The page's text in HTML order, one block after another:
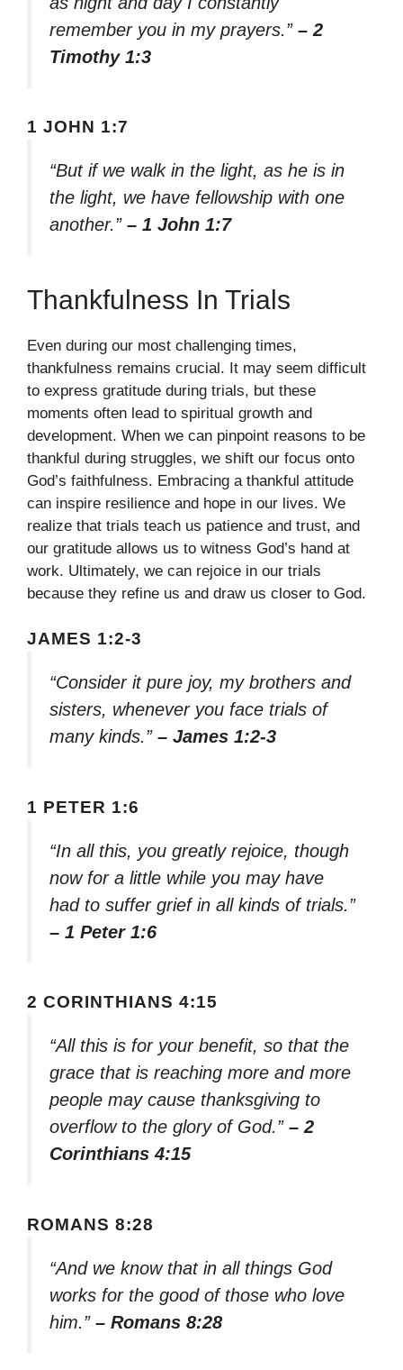
remember you in my prayers.” – 2
Timothy 1:3
1 JOHN 1:7
“But if we walk in the light, as he is in
the light, we have fellowship with one
another.” – 1 John 1:7
Thankfulness In Trials
Even during our most challenging times,
thankfulness remains crucial. It may seem difficult
to express gratitude during trials, but these
moments often lead to spiritual growth and
development. When we can pinpoint reasons to be
thankful during struggles, we shift our focus onto
God’s faithfulness. Embracing a thankful attitude
can inspire resilience and hope in our lives. We
realize that trials teach us patience and trust, and
our gratitude allows us to witness God’s hand at
work. Ultimately, we can rejoice in our trials
because they refine us and draw us closer to God.
JAMES 1:2-3
“Consider it pure joy, my brothers and
sisters, whenever you face trials of
many kinds.” – James 1:2-3
1 PETER 1:6
“In all this, you greatly rejoice, though
now for a little while you may have
had to suffer grief in all kinds of trials.”
– 1 Peter 1:6
2 CORINTHIANS 4:15
“All this is for your benefit, so that the
grace that is reaching more and more
people may cause thanksgiving to
overflow to the glory of God.” – 2
Corinthians 4:15
ROMANS 8:28
“And we know that in all things God
works for the good of those who love
him.” – Romans 8:28